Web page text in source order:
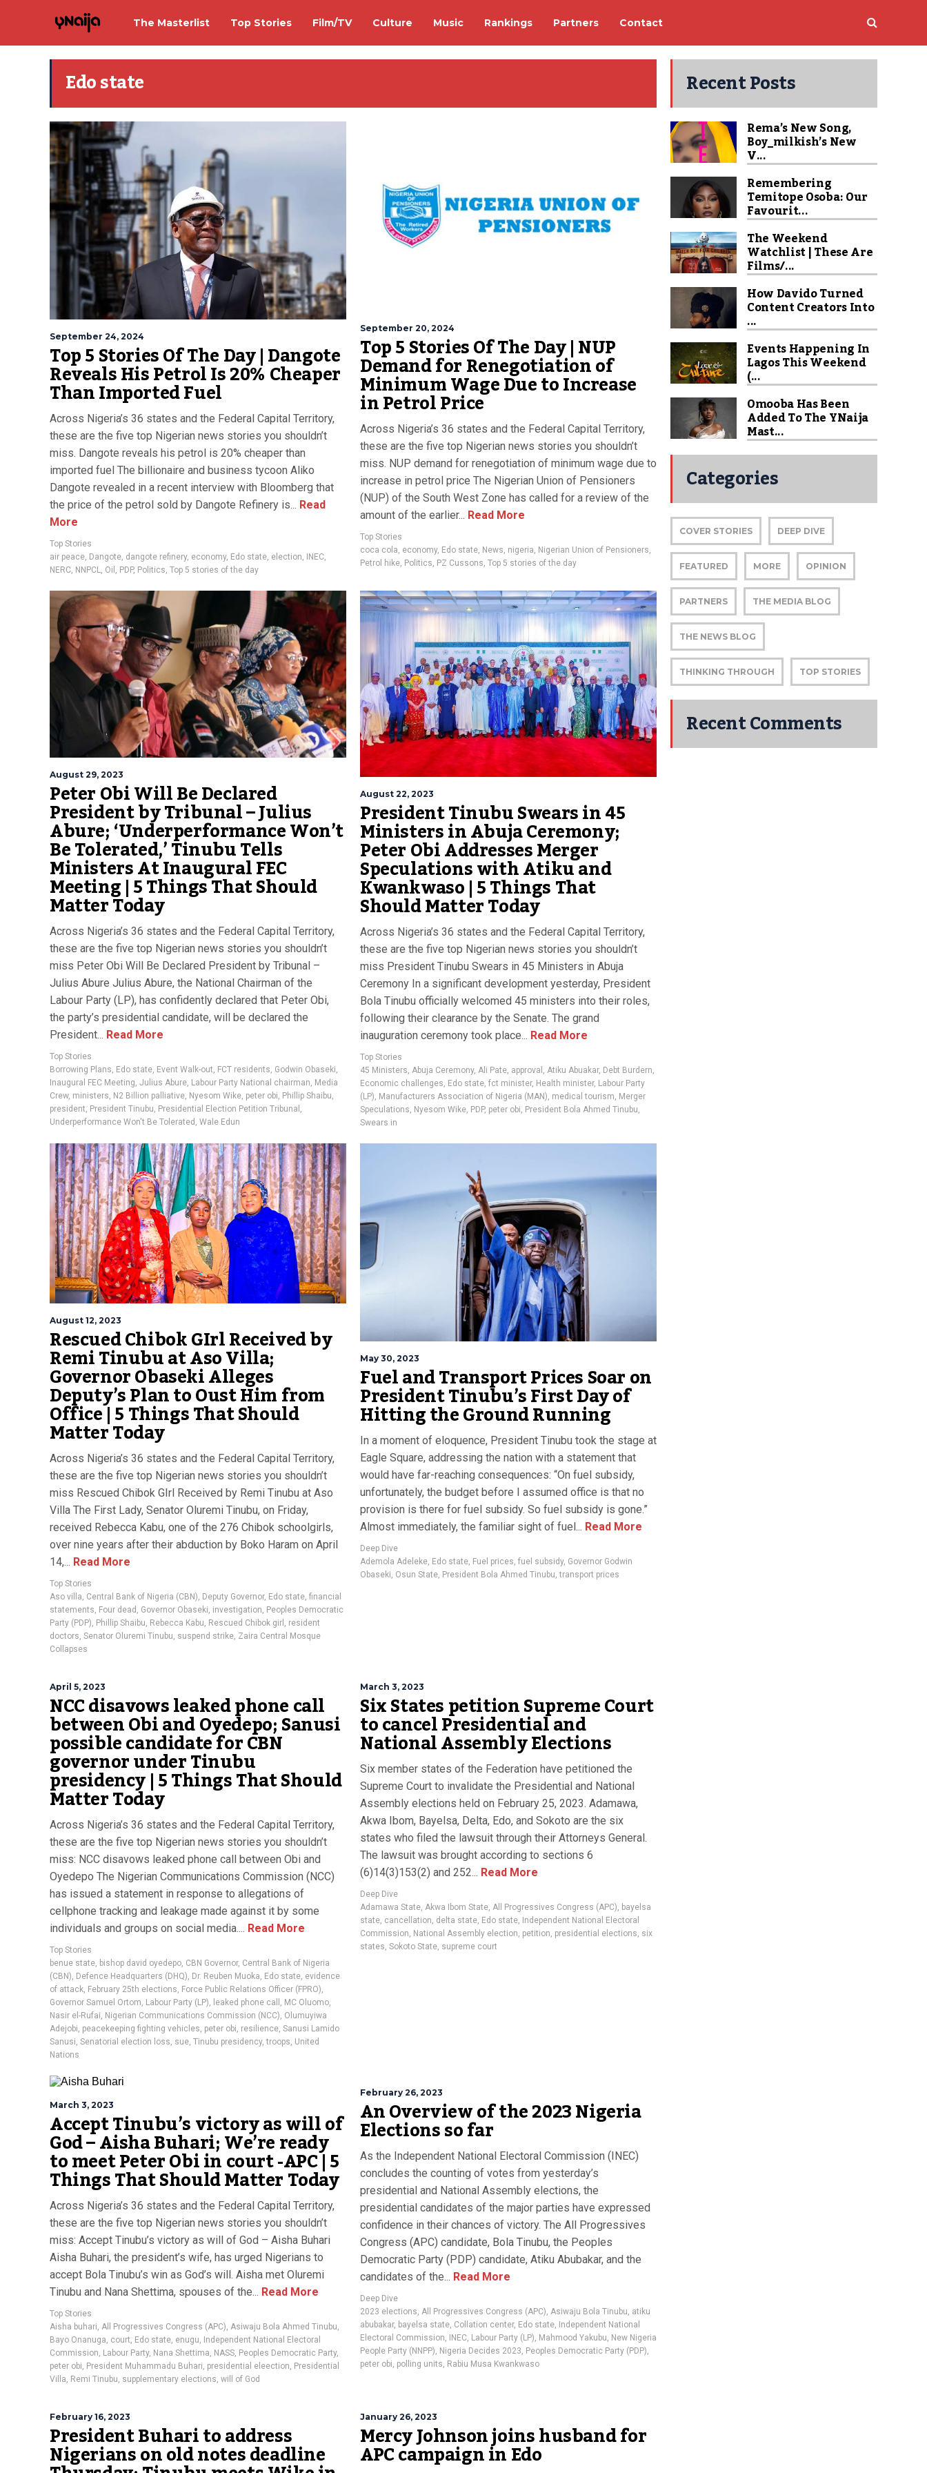
The Masterlist Top Stories Film/TV Culture Music Rankings Partners Contact
Edo state
September 24, 2024
Top 5 Stories Of The Day | Dangote
Reveals His Petrol Is 20% Cheaper
Than Imported Fuel
Across Nigeria’s 36 states and the Federal Capital Territory,
these are the five top Nigerian news stories you shouldn’t
miss. Dangote reveals his petrol is 20% cheaper than
imported fuel The billionaire and business tycoon Aliko
Dangote revealed in a recent interview with Bloomberg that
the price of the petrol sold by Dangote Refinery is... Read
More
Top Stories
air peace Dangote dangote refinery, economy, Edo state election INEC
NERC NNPCL Oil PDP, Politics Top 5 stories of the day
September 20, 2024
Top 5 Stories Of The Day | NUP
Demand for Renegotiation of
Minimum Wage Due to Increase
in Petrol Price
Across Nigeria’s 36 states and the Federal Capital Territory,
these are the five top Nigerian news stories you shouldn’t
miss. NUP demand for renegotiation of minimum wage due to
increase in petrol price The Nigerian Union of Pensioners
(NUP) of the South West Zone has called for a review of the
amount of the earlier... Read More
Top Stories
coca cola, economy, Edo state, News, nigeria, Nigerian Union of Pensioners,
Petrol hike, Politics, PZ Cussons, Top 5 stories of the day
August 29, 2023
Peter Obi Will Be Declared
President by Tribunal – Julius
Abure; ‘Underperformance Won’t
Be Tolerated,’ Tinubu Tells
Ministers At Inaugural FEC
Meeting | 5 Things That Should
Matter Today
Across Nigeria’s 36 states and the Federal Capital Territory,
these are the five top Nigerian news stories you shouldn’t
miss Peter Obi Will Be Declared President by Tribunal –
Julius Abure Julius Abure, the National Chairman of the
Labour Party (LP), has confidently declared that Peter Obi,
the party’s presidential candidate, will be declared the
President... Read More
Top Stories
Borrowing Plans, Edo state, Event Walk-out, FCT residents, Godwin Obaseki,
Inaugural FEC Meeting, Julius Abure, Labour Party National chairman, Media
Crew, ministers, N2 Billion palliative, Nyesom Wike, peter obi, Phillip Shaibu,
president, President Tinubu, Presidential Election Petition Tribunal ,
Underperformance Won't Be Tolerated , Wale Edun
August 22, 2023
President Tinubu Swears in 45
Ministers in Abuja Ceremony;
Peter Obi Addresses Merger
Speculations with Atiku and
Kwankwaso | 5 Things That
Should Matter Today
Across Nigeria’s 36 states and the Federal Capital Territory,
these are the five top Nigerian news stories you shouldn’t
miss President Tinubu Swears in 45 Ministers in Abuja
Ceremony In a significant development yesterday, President
Bola Tinubu officially welcomed 45 ministers into their roles,
following their clearance by the Senate. The grand
inauguration ceremony took place... Read More
Top Stories
45 Ministers, Abuja Ceremony, Ali Pate, approval , Atiku Abuakar, Debt Burdern,
Economic challenges, Edo state, fct minister, Health minister, Labour Party
(LP), Manufacturers Association of Nigeria (MAN), medical tourism, Merger
Speculations, Nyesom Wike, PDP, peter obi, President Bola Ahmed Tinubu,
Swears in
August 12, 2023
Rescued Chibok GIrl Received by
Remi Tinubu at Aso Villa;
Governor Obaseki Alleges
Deputy’s Plan to Oust Him from
Office | 5 Things That Should
Matter Today
Across Nigeria’s 36 states and the Federal Capital Territory,
these are the five top Nigerian news stories you shouldn’t
miss Rescued Chibok GIrl Received by Remi Tinubu at Aso
Villa The First Lady, Senator Oluremi Tinubu, on Friday,
received Rebecca Kabu, one of the 276 Chibok schoolgirls,
over nine years after their abduction by Boko Haram on April
14,... Read More
Top Stories
Aso villa Central Bank of Nigeria (CBN) Deputy Governor, Edo state financial
statements Four dead Governor Obaseki investigation Peoples Democratic
Party (PDP) Phillip Shaibu Rebecca Kabu Rescued Chibok girl
resident
doctors Senator Oluremi Tinubu suspend strike Zaira Central Mosque
Collapses
May 30, 2023
Fuel and Transport Prices Soar on
President Tinubu’s First Day of
Hitting the Ground Running
In a moment of eloquence, President Tinubu took the stage at
Eagle Square, addressing the nation with a statement that
would have far-reaching consequences: “On fuel subsidy,
unfortunately, the budget before I assumed office is that no
provision is there for fuel subsidy. So fuel subsidy is gone.”
Almost immediately, the familiar sight of fuel... Read More
Deep Dive
Ademola Adeleke Edo state Fuel prices fuel subsidy, Governor Godwin
Obaseki Osun State President Bola Ahmed Tinubu ,transport prices
April 5, 2023
NCC disavows leaked phone call
between Obi and Oyedepo; Sanusi
possible candidate for CBN
governor under Tinubu
presidency | 5 Things That Should
Matter Today
Across Nigeria’s 36 states and the Federal Capital Territory,
these are the five top Nigerian news stories you shouldn’t
miss: NCC disavows leaked phone call between Obi and
Oyedepo The Nigerian Communications Commission (NCC)
has issued a statement in response to allegations of
cellphone tracking and leakage made against it by some
individuals and groups on social media.... Read More
Top Stories
benue state, bishop david oyedepo, CBN Governor, Central Bank of Nigeria
(CBN), Defence Headquarters (DHQ), Dr. Reuben Muoka, Edo state, evidence
of attack, February 25th elections, Force Public Relations Officer (FPRO),
Governor Samuel Ortom, Labour Party (LP), leaked phone call , MC Oluomo,
Nasir el-Rufai, Nigerian Communications Commission (NCC), Olumuyiwa
Adejobi, peacekeeping fighting vehicles, peter obi, resilience, Sanusi Lamido
Sanusi, Senatorial election loss, sue, Tinubu presidency,troops, United
Nations
March 3, 2023
Six States petition Supreme Court
to cancel Presidential and
National Assembly Elections
Six member states of the Federation have petitioned the
Supreme Court to invalidate the Presidential and National
Assembly elections held on February 25, 2023. Adamawa,
Akwa Ibom, Bayelsa, Delta, Edo, and Sokoto are the six
states who filed the lawsuit through their Attorneys General.
The lawsuit was brought according to sections 6
(6)14(3)153(2) and 252... Read More
Deep Dive
Adamawa State, Akwa Ibom State, All Progressives Congress (APC), bayelsa
state, cancellation, delta state, Edo state, Independent National Electoral
Commission, National Assembly election, petition, presidential elections, six
states, Sokoto State, supreme court
March 3, 2023
Accept Tinubu’s victory as will of
God – Aisha Buhari; We’re ready
to meet Peter Obi in court -APC | 5
Things That Should Matter Today
Across Nigeria’s 36 states and the Federal Capital Territory,
these are the five top Nigerian news stories you shouldn’t
miss: Accept Tinubu’s victory as will of God – Aisha Buhari
Aisha Buhari, the president’s wife, has urged Nigerians to
accept Bola Tinubu’s win as God’s will. Aisha met Oluremi
Tinubu and Nana Shettima, spouses of the... Read More
Top Stories
Aisha buhari, All Progressives Congress (APC), Asiwaju Bola Ahmed Tinubu,
Bayo Onanuga, court, Edo state, enugu, Independent National Electoral
Commission, Labour Party, Nana Shettima, NASS, Peoples Democratic Party,
peter obi, President Muhammadu Buhari, presidential eleection, Presidential
Villa, Remi Tinubu, supplementary elections, will of God
February 26, 2023
An Overview of the 2023 Nigeria
Elections so far
As the Independent National Electoral Commission (INEC)
concludes the counting of votes from yesterday’s
presidential and National Assembly elections, the
presidential candidates of the major parties have expressed
confidence in their chances of victory. The All Progressives
Congress (APC) candidate, Bola Tinubu, the Peoples
Democratic Party (PDP) candidate, Atiku Abubakar, and the
candidates of the... Read More
Deep Dive
2023 elections, All Progressives Congress (APC), Asiwaju Bola Tinubu, atiku
abubakar, bayelsa state, Collation center, Edo state, Independent National
Electoral Commission, INEC, Labour Party (LP), Mahmood Yakubu, New Nigeria
People Party (NNPP), Nigeria Decides 2023, Peoples Democratic Party (PDP),
peter obi, polling units, Rabiu Musa Kwankwaso
February 16, 2023
President Buhari to address
Nigerians on old notes deadline
January 26, 2023
Mercy Johnson joins husband for
APC campaign in Edo
Recent Posts
Rema’s New Song,
Boy_milkish’s New
V...
Remembering
Temitope Osoba: Our
Favourit...
The Weekend
Watchlist | These Are
Films/...
How Davido Turned
Content Creators Into
...
Events Happening In
Lagos This Weekend
(...
Omooba Has Been
Added To The YNaija
Mast...
Categories
COVER STORIES DEEP DIVE
FEATURED MORE OPINION
PARTNERS THE MEDIA BLOG
THE NEWS BLOG
THINKING THROUGH TOP STORIES
Recent Comments